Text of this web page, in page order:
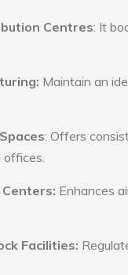
Centres: It
Maintain an
: Offers
offices.
Enhances
Facilities: